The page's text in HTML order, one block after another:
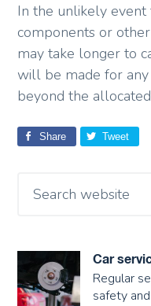
In the unlikely event
components or
may take longer to
will be made for
beyond the
Share Tweet
Car
Regular
safety